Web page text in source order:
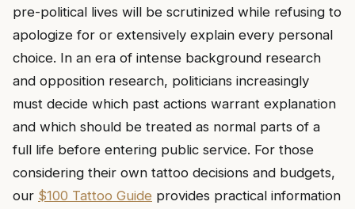
pre-political lives will be scrutinized while refusing to
apologize for or extensively explain every personal
choice. In an era of intense background research
and opposition research, politicians increasingly
must decide which past actions warrant explanation
and which should be treated as normal parts of a
full life before entering public service. For those
considering their own tattoo decisions and budgets,
our $100 Tattoo Guide provides practical information